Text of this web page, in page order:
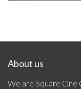
About us
We are Square One